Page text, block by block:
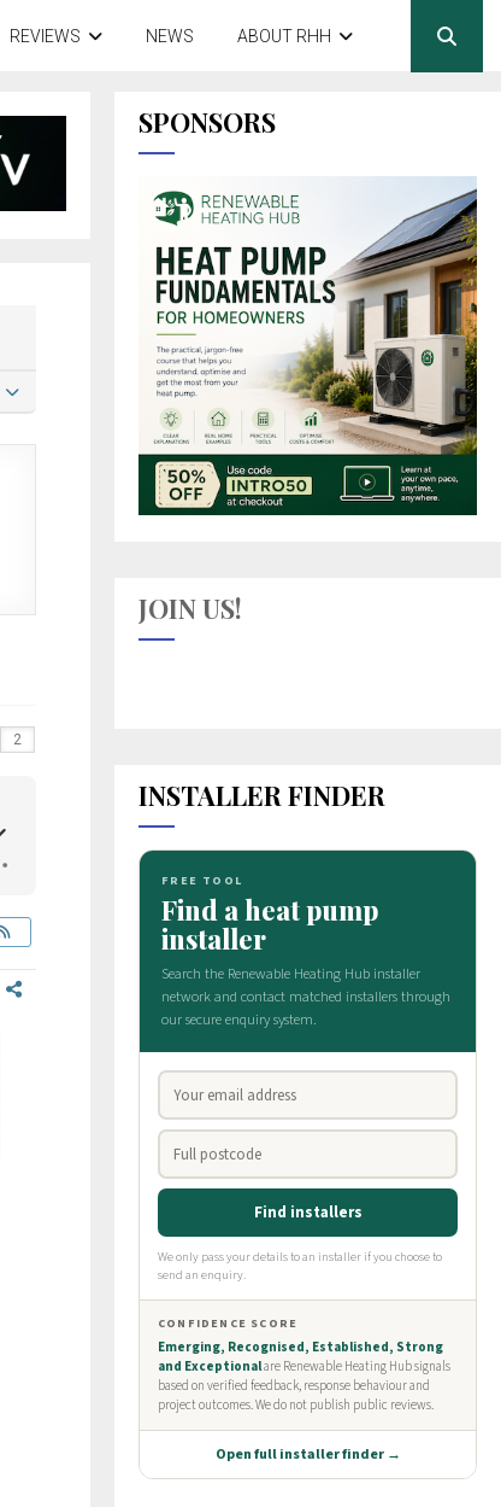
REVIEWS NEWS ABOUT RHH
SPONSORS
JOIN US!
INSTALLER FINDER